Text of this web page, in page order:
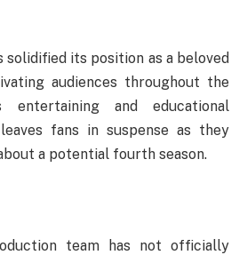
solidified its position as a beloved
audiences throughout the
entertaining and educational
fans in suspense as they
a potential fourth season.
team has not officially